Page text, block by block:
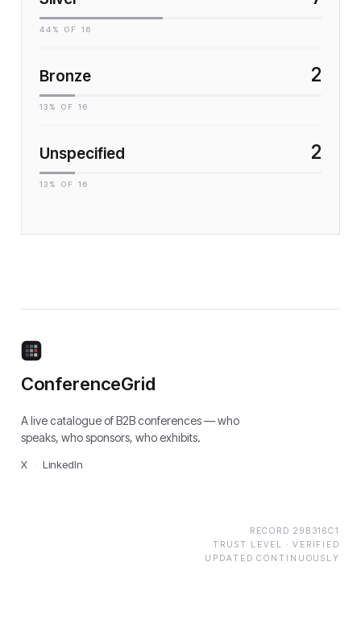
44 % OF 16
Bronze 2
13 % OF 16
Unspecified 2
13 % OF 16
ConferenceGrid
A live catalogue of B2B conferences — who
speaks, who sponsors, who exhibits.
X LinkedIn
RECORD 29B316C1
TRUST LEVEL · VERIFIED
UPDATED CONTINUOUSLY